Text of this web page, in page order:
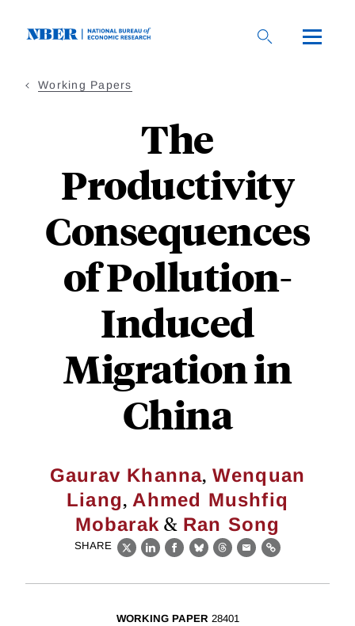
Working Papers
The
Productivity
Consequences
of Pollution-
Induced
Migration in
China
Gaurav Khanna, Wenquan
Liang,Ahmed Mushfiq
Mobarak & Ran Song
SHARE
X LinkedIn
Facebook
BlueskyThreads
EmailLink
WORKING PAPER 28401